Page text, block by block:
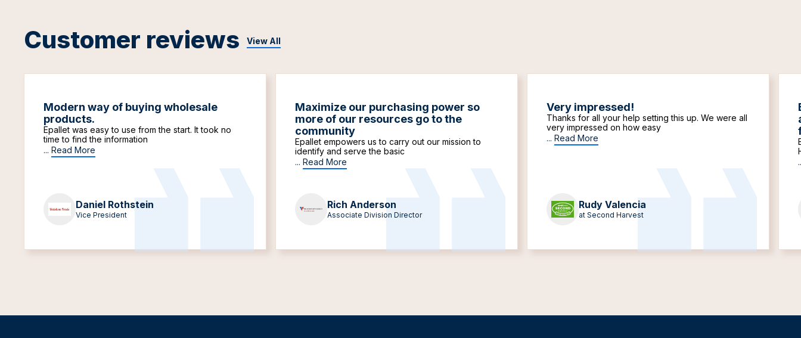
Customer reviews View All
Modern way of buying wholesale
products.
Epallet was easy to use from the start. It took no
time to find the information
... Read More
Daniel Rothstein
Vice President
Maximize our purchasing power so
more of our resources go to the
community
Epallet empowers us to carry out our mission to
identify and serve the basic
... Read More
Rich Anderson
Associate Division Director
Very impressed!
Thanks for all your help setting this up. We were all
very impressed on how easy
... Read More
Rudy Valencia
at Second Harvest